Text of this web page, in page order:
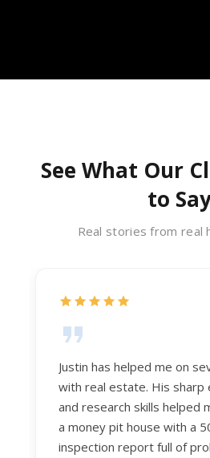
See What Our
to
Real stories from real
Justin has helped me on
with real estate. His sharp
and research skills helped
a money pit house with a
inspection report full of